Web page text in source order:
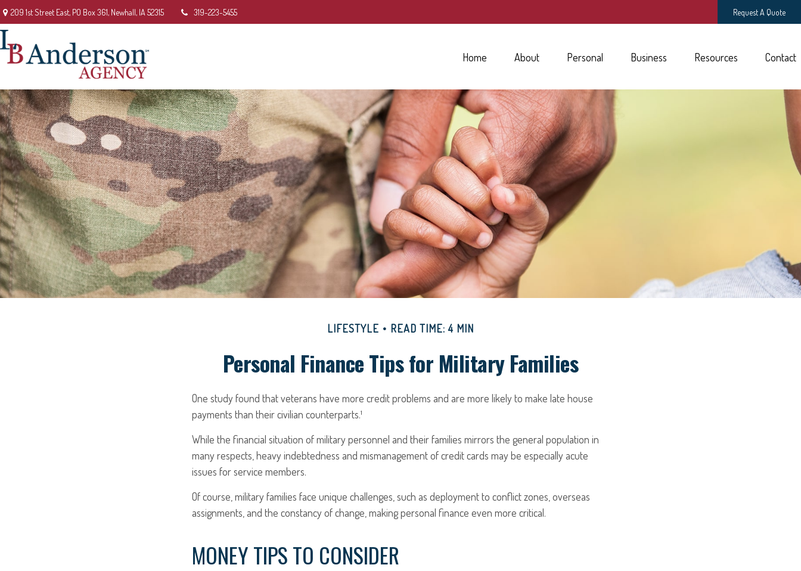
209 1st Street East, PO Box 361, Newhall, IA 52315 319-223-5455 Request A Quote
Home About Personal Business Resources Contact
LIFESTYLE READ TIME: 4 MIN
Personal Finance Tips for Military Families
One study found that veterans have more credit problems and are more likely to make late house
payments than their civilian counterparts.¹
While the financial situation of military personnel and their families mirrors the general population in
many respects, heavy indebtedness and mismanagement of credit cards may be especially acute
issues for service members.
Of course, military families face unique challenges, such as deployment to conflict zones, overseas
assignments, and the constancy of change, making personal finance even more critical.
MONEY TIPS TO CONSIDER